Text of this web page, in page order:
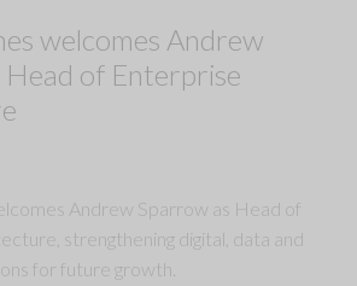
welcomes Andrew
of Enterprise
Andrew Sparrow as Head of
strengthening digital, data and
for future growth.